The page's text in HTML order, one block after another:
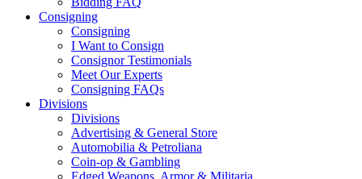
Consigning
Consigning
I Want to Consign
Consignor Testimonials
Meet Our Experts
Consigning FAQs
Divisions
Divisions
Advertising & General Store
Automobilia & Petroliana
Coin-op & Gambling
Edged Weapons, Armor & Militaria